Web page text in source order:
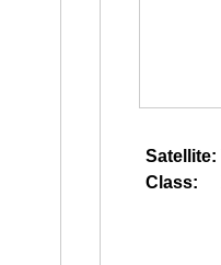
Satellite:
Class: